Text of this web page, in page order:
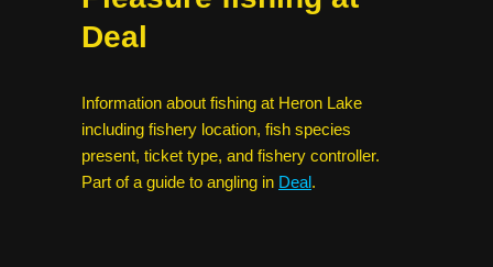
Deal
Information about fishing at Heron Lake
including fishery location, fish species
present, ticket type, and fishery controller.
Part of a guide to angling in Deal.